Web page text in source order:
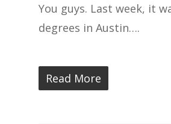
You guys. Last week, it
degrees in Austin….
Read More